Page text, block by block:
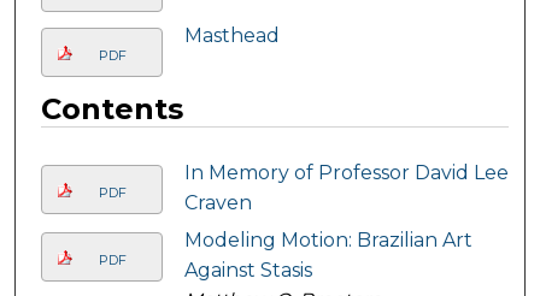
PDF
Masthead
Contents
PDF
In Memory of Professor David Lee
Craven
PDF
Modeling Motion: Brazilian Art
Against Stasis